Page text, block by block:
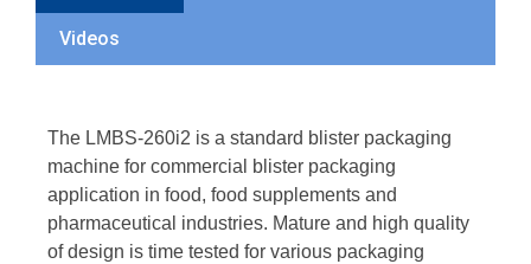
Videos
The LMBS-260i2 is a standard blister packaging
machine for commercial blister packaging
application in food, food supplements and
pharmaceutical industries. Mature and high quality
of design is time tested for various packaging